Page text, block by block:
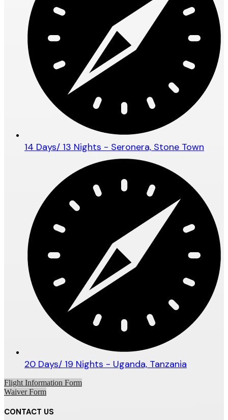
14 Days/ 13 Nights - Seronera, Stone Town
20 Days/ 19 Nights - Uganda, Tanzania
Flight Information Form
Waiver Form
CONTACT US